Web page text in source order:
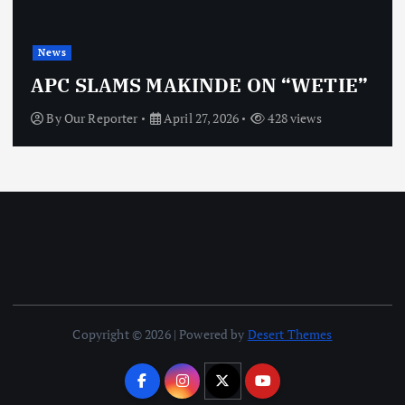
News
APC SLAMS MAKINDE ON “WETIE”
ByOur Reporter April 27, 2026 428 views
Copyright © 2026 | Powered by Desert Themes